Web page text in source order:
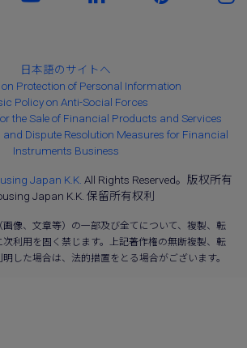
日本語のサイトへ
Protection of Personal Information
Policy on Anti-Social Forces
the Sale of Financial Products and Services
Dispute Resolution Measures for Financial
Instruments Business
Japan K.K. All Rights Reserved。版权所有
Japan K.K. 保留所有权利
像、文章等）の一部及び全てについて、複製、転
利用を固く禁じます。上記著作権の無断複製、転
した場合は、法的措置をとる場合がございます。